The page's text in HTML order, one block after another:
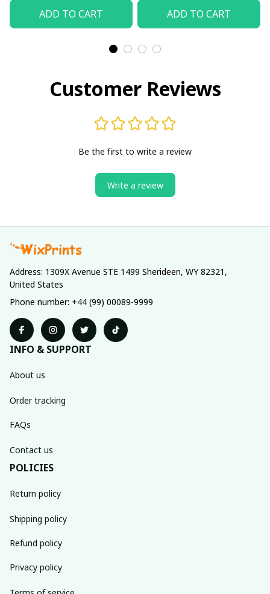
ADD TO CART ADD TO CART
Customer Reviews
Be the first to write a review
Write a review
Address: 1309X Avenue STE 1499 Sherideen, WY 82321,
United States
Phone number: +44 (99) 00089-9999
INFO & SUPPORT
About us
Order tracking
FAQs
Contact us
POLICIES
Return policy
Shipping policy
Refund policy
Privacy policy